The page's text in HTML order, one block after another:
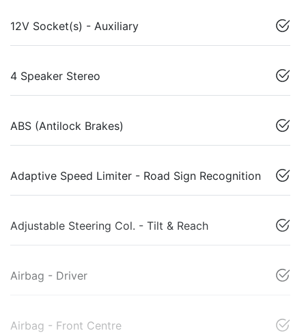
12V Socket(s) - Auxiliary
4 Speaker Stereo
ABS (Antilock Brakes)
Adaptive Speed Limiter - Road Sign Recognition
Adjustable Steering Col. - Tilt & Reach
Airbag - Driver
Airbag - Front Centre